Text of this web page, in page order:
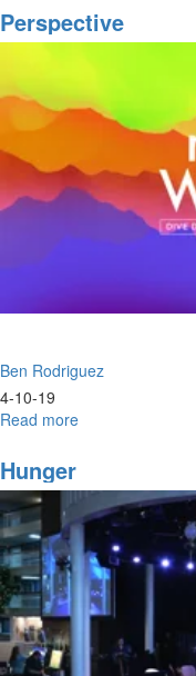
Fire
Perspective
Ben Rodriguez
4-10-19
Read more
Hunger